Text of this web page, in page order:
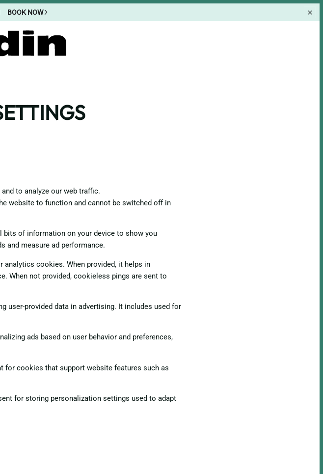
BOOK NOW
to analyze our web traffic.
website to function and cannot be switched off in
of information on your device to show you
and measure ad performance.
cookies. When provided, it helps in
When not provided, cookieless pings are sent to
user-provided data in advertising. It includes used for
ads based on user behavior and preferences,
for cookies that support website features such as
for storing personalization settings used to adapt